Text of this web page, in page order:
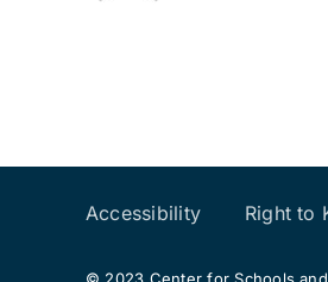
Accessibility Right to